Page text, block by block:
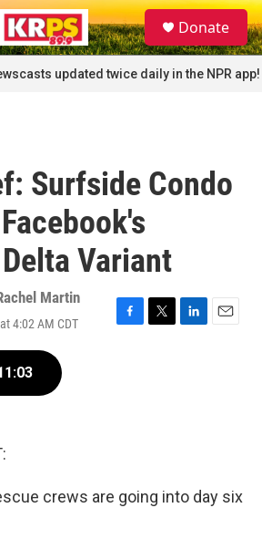
S
e
a
r
c
Donate
updated twice daily in the NPR app!
Surfside Condo
Variant
Martin
4:02 AM CDT
F
T
L
E
crews are going into day six